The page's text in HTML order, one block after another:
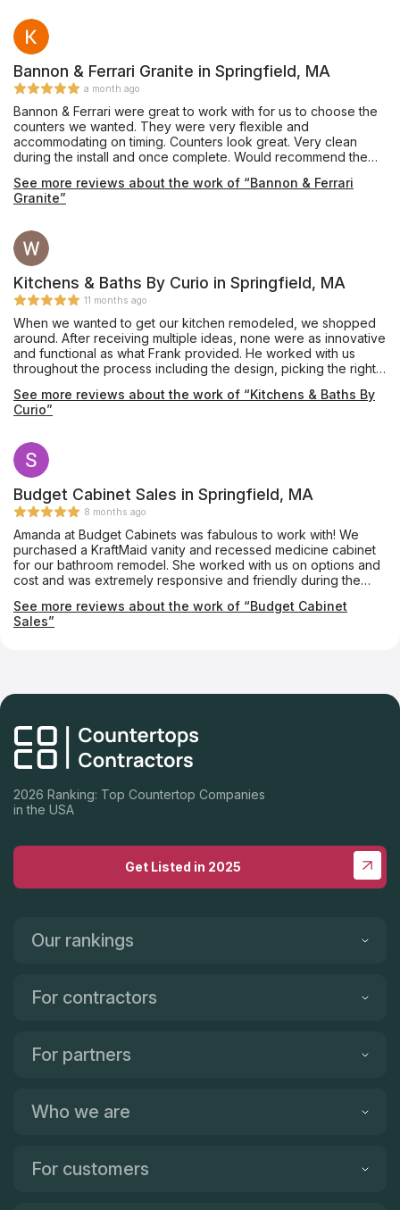
Bannon & Ferrari Granite in Springfield, MA
a month ago
Bannon & Ferrari were great to work with for us to choose the
counters we wanted. They were very flexible and
accommodating on timing. Counters look great. Very clean
during the install and once complete. Would recommend them
See more reviews about the work of “Bannon & Ferrari
Granite”
Kitchens & Baths By Curio in Springfield, MA
11 months ago
When we wanted to get our kitchen remodeled, we shopped
around. After receiving multiple ideas, none were as innovative
and functional as what Frank provided. He worked with us
throughout the process including the design, picking the right
done. Ryan Mayhew not only did an outstanding job installing
the kitchen but answered any questions I had (and there were
as we always do, they even sent Mike to help button things up!
The quality of the kitchen and the experience they provided
are top notch and I would recommend them to anyone
planning a remodel.
See more reviews about the work of “Kitchens & Baths By
Curio”
Budget Cabinet Sales in Springfield, MA
8 months ago
Amanda at Budget Cabinets was fabulous to work with! We
purchased a KraftMaid vanity and recessed medicine cabinet
for our bathroom remodel. She worked with us on options and
cost and was extremely responsive and friendly during the
fabulous service and assistance in your process. We are very
happy with the product and our new look!
See more reviews about the work of “Budget Cabinet
Sales”
2026 Ranking: Top Countertop Companies
in the USA
Get Listed in 2025
Our rankings
For contractors
For partners
Who we are
For customers